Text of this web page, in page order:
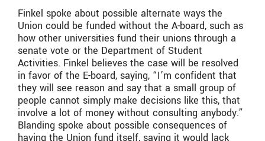
Finkel spoke about possible alternate ways the
Union could be funded without the A-board, such as
how other universities fund their unions through a
senate vote or the Department of Student
Activities. Finkel believes the case will be resolved
in favor of the E-board, saying, “I’m confident that
they will see reason and say that a small group of
people cannot simply make decisions like this, that
involve a lot of money without consulting anybody.”
Blanding spoke about possible consequences of
having the Union fund itself, saying it would lack